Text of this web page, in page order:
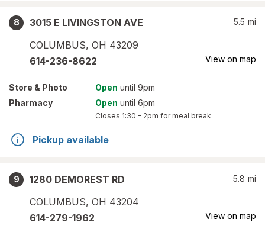
8
3015 E LIVINGSTON AVE
COLUMBUS, OH 43209
5.5 mi
614-236-8622 View on map
Store & Photo Open until 9pm
Pharmacy
Open until 6pm
Closes 1:30 – 2pm for meal break
Pickup available
9
1280 DEMOREST RD
COLUMBUS, OH 43204
5.8 mi
614-279-1962 View on map